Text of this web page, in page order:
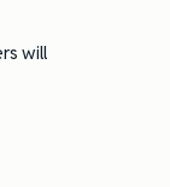
will